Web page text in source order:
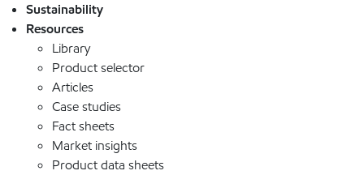
Sustainability
Resources
Library
Product selector
Articles
Case studies
Fact sheets
Market insights
Product data sheets